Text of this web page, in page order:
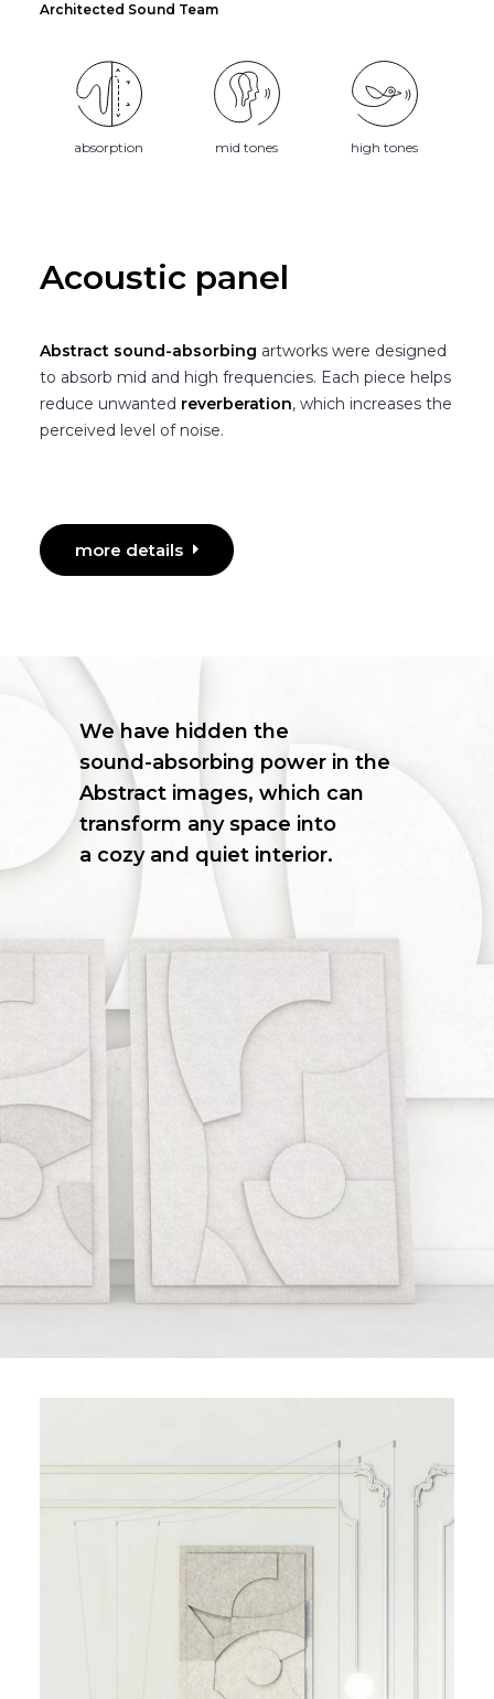
Architected Sound Team
absorption mid tones high tones
Acoustic panel
Abstract sound-absorbing artworks were designed
to absorb mid and high frequencies. Each piece helps
reduce unwanted reverberation, which increases the
perceived level of noise.
more details
We have hidden the
sound-absorbing power in the
Abstract images, which can
transform any space into
a cozy and quiet interior.